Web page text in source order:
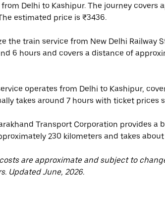
Delhi to Kashipur. The journey covers
estimated price is ₹3436.
the train service from New Delhi Railway
6 hours and covers a distance of
operates from Delhi to Kashipur,
takes around 7 hours with ticket prices
Transport Corporation provides a
230 kilometers and takes about
are approximate and subject to
Updated June, 2026.